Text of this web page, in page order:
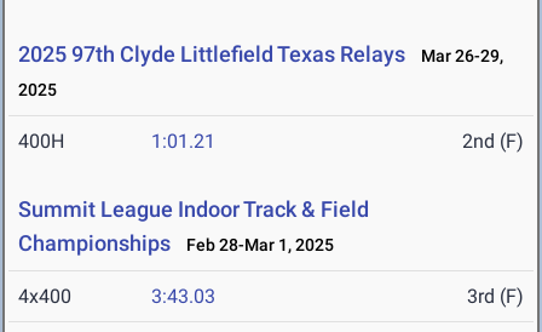
2025 97th Clyde Littlefield Texas Relays
Mar 26-29,
2025
400H 1:01.21 2nd (F)
Summit League Indoor Track & Field
Championships
Feb 28-Mar 1, 2025
4x400 3:43.03 3rd (F)